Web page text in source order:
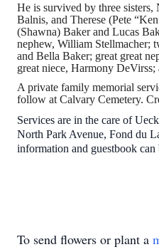
He is survived by three
Balnis, and Therese (Pete
(Shawna) Baker and Lucas
nephew, William Stellmacher;
and Bella Baker; great great
great niece, Harmony
A private family memorial
follow at Calvary Cemetery.
Services are in the care of
North Park Avenue, Fond du
information and guestbook
To send flowers or plant a